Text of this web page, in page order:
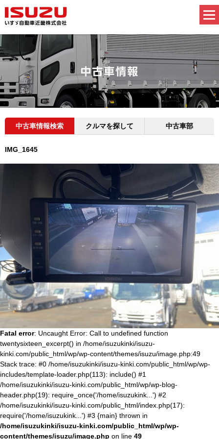
中古車情報検索 クルマを探して 中古車部
IMG_1645
Fatal error: Uncaught Error: Call to undefined function
twentysixteen_excerpt() in /home/isuzukinki/isuzu-
kinki.com/public_html/wp/wp-content/themes/isuzu/image.php:49
Stack trace: #0 /home/isuzukinki/isuzu-kinki.com/public_html/wp/wp-
includes/template-loader.php(113): include() #1
/home/isuzukinki/isuzu-kinki.com/public_html/wp/wp-blog-
header.php(19): require_once('/home/isuzukink...') #2
/home/isuzukinki/isuzu-kinki.com/public_html/index.php(17):
require('/home/isuzukink...') #3 {main} thrown in
/home/isuzukinki/isuzu-kinki.com/public_html/wp/wp-
content/themes/isuzu/image.php on line 49